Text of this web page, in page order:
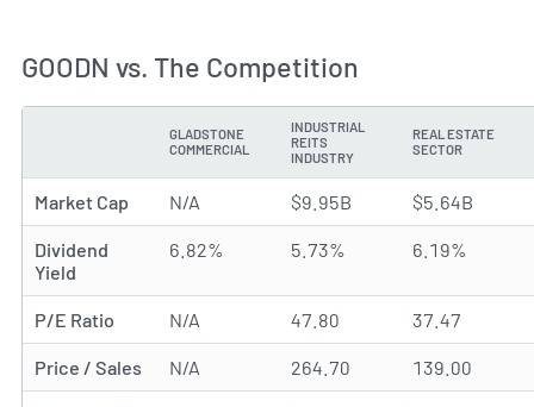
GOODN vs. The Competition
GLADSTONE
COMMERCIAL
INDUSTRIAL
REITS
INDUSTRY
REAL ESTATE
SECTOR
Market Cap N/A $9.95B $5.64B
Dividend
Yield
6.82% 5.73% 6.19%
P/E Ratio N/A 47.80 37.47
Price / Sales N/A 264.70 139.00